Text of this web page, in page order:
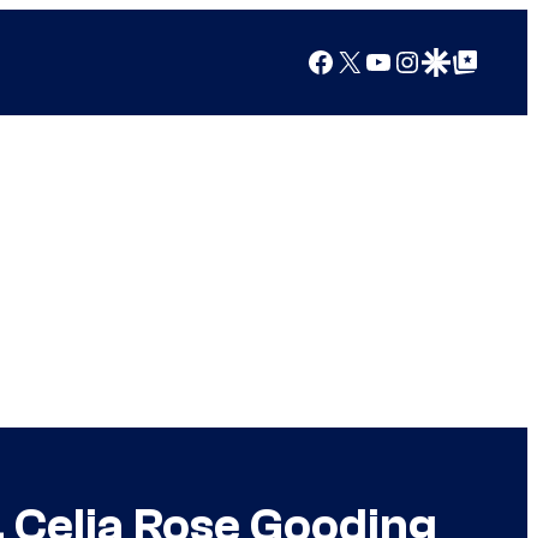
Facebook
X YouTube
Instagram
Google Discover
Google Top Posts
Rose Gooding